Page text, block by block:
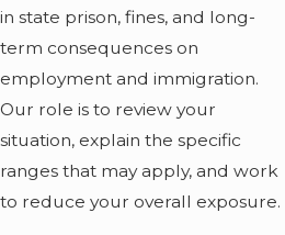
in state prison, fines, and long-
term consequences on
employment and immigration.
Our role is to review your
situation, explain the specific
ranges that may apply, and work
to reduce your overall exposure.